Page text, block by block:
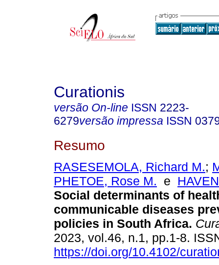
Curationis
versão On-line ISSN 2223-
6279versão impressa ISSN
Resumo
RASESEMOLA, Richard M.;
PHETOE, Rose M. e
Social determinants of
communicable diseases
policies in South Africa.
2023, vol.46, n.1, pp.1-8.
https://doi.org/10.4102/